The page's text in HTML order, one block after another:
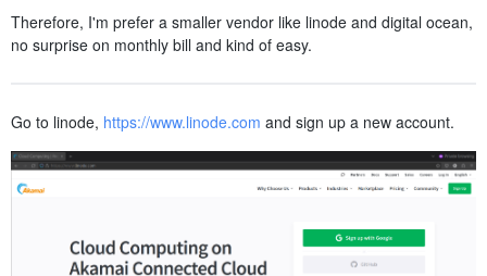
Therefore, I'm prefer a smaller vendor like linode and digital ocean,
no surprise on monthly bill and kind of easy.
Go to linode, https://www.linode.com and sign up a new account.